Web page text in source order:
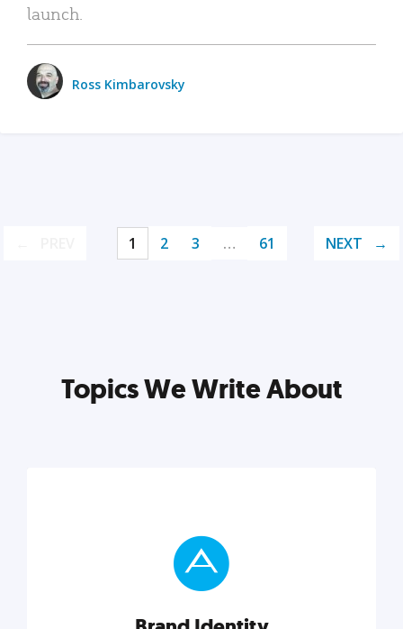
launch.
Ross Kimbarovsky
1 2 3 … 61 NEXT
Topics We Write About